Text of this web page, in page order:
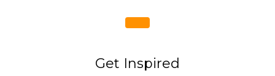
Get Inspired